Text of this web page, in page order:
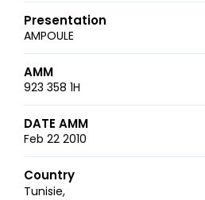
Presentation
AMPOULE
AMM
923 358 1H
DATE AMM
Feb 22 2010
Country
Tunisie